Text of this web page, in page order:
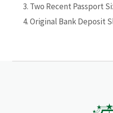
Two Recent Passport
Original Bank Deposit